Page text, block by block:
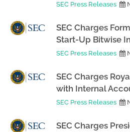
SEC Press Releases
SEC Charges
Start-Up Bitwise
SEC Press Releases
SEC Charges
with Internal
SEC Press Releases
SEC Charges